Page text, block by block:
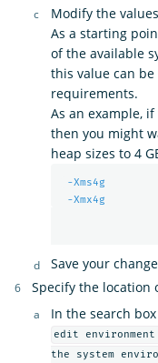
Modify the
As a starting
of the available
this value can
requirements.
As an example,
then you might
heap sizes to 4
-Xms4g
-Xmx4g
Save your
Specify the location
In the search
edit
the system